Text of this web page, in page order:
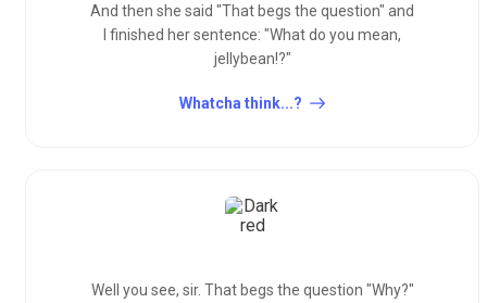
And then she said "That begs the question" and
I finished her sentence: "What do you mean,
jellybean!?"
Whatcha think...?
Well you see, sir. That begs the question "Why?"